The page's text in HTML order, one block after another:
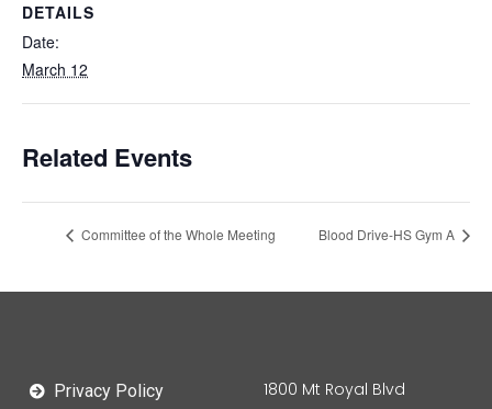
DETAILS
Date:
March 12
Related Events
Committee of the Whole Meeting Blood Drive-HS Gym A
Privacy Policy
1800 Mt Royal Blvd